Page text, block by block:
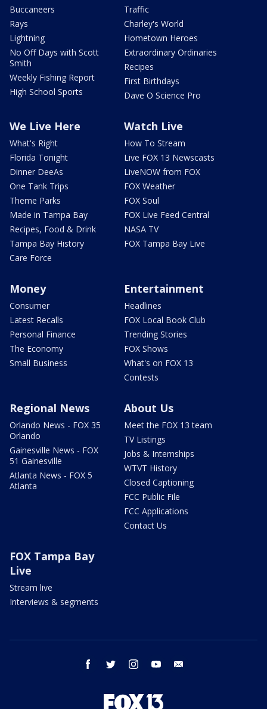
Buccaneers
Rays
Lightning
No Off Days with Scott
Smith
Weekly Fishing Report
High School Sports
Traffic
Charley's World
Hometown Heroes
Extraordinary Ordinaries
Recipes
First Birthdays
Dave O Science Pro
We Live Here
What's Right
Florida Tonight
Dinner DeeAs
One Tank Trips
Theme Parks
Made in Tampa Bay
Recipes, Food & Drink
Tampa Bay History
Care Force
Watch Live
How To Stream
Live FOX 13 Newscasts
LiveNOW from FOX
FOX Weather
FOX Soul
FOX Live Feed Central
NASA TV
FOX Tampa Bay Live
Money
Consumer
Latest Recalls
Personal Finance
The Economy
Small Business
Entertainment
Headlines
FOX Local Book Club
Trending Stories
FOX Shows
What's on FOX 13
Contests
Regional News
Orlando News - FOX 35
Orlando
Gainesville News - FOX
51 Gainesville
Atlanta News - FOX 5
Atlanta
About Us
Meet the FOX 13 team
TV Listings
Jobs & Internships
WTVT History
Closed Captioning
FCC Public File
FCC Applications
Contact Us
FOX Tampa Bay
Live
Stream live
Interviews & segments
facebook twitter instagram youtube